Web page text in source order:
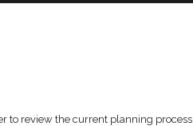
to review the current planning process,